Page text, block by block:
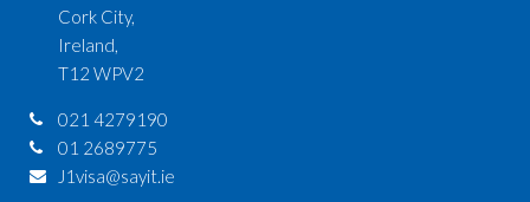
Cork City,
Ireland,
T12 WPV2
021 4279190
01 2689775
J1visa@sayit.ie